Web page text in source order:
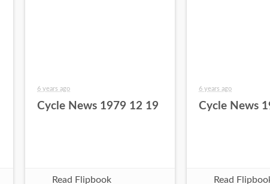
6 years ago
Cycle News 1979 12 19
Read Flipbook
6 years ago
Cycle News
Read